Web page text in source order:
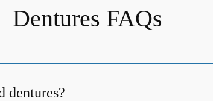
Dentures FAQs
dentures?